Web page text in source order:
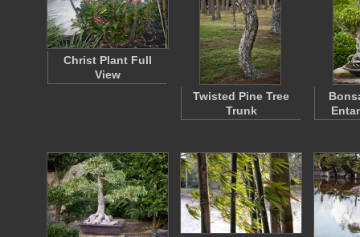
Christ Plant Full
View
Twisted Pine Tree
Trunk